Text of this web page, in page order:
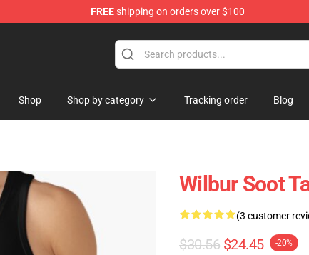
FREEshipping on orders over $100
Shop Shop by category Tracking order Blog
Wilbur Soot
(3 customer
$30.56 $24.45 -20%